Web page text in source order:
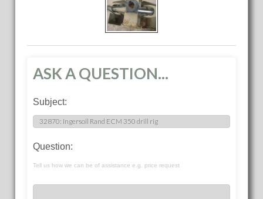
ASK A QUESTION...
Subject:
Question:
Tell us how we can be of assistance e.g. price request